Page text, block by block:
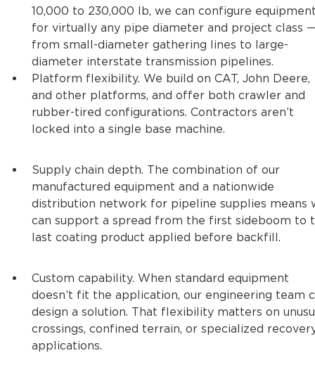
10,000 to 230,000 lb, we can configure
for virtually any pipe diameter and project class
from small-diameter gathering lines to large-
diameter interstate transmission pipelines.
Platform flexibility. We build on CAT, John Deere,
and other platforms, and offer both crawler and
rubber-tired configurations. Contractors aren’t
locked into a single base machine.
Supply chain depth. The combination of our
manufactured equipment and a nationwide
distribution network for pipeline supplies means
can support a spread from the first sideboom to
last coating product applied before backfill.
Custom capability. When standard equipment
doesn’t fit the application, our engineering team
design a solution. That flexibility matters on
crossings, confined terrain, or specialized
applications.